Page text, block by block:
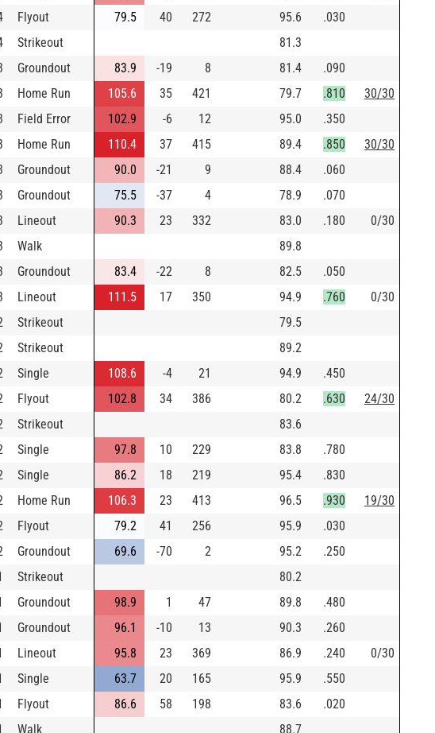
Flyout 79.5 40 272 95.6
.030
Strikeout
81.3
Groundout 83.9 -19 8 81.4
.090
Home Run 105.6 35 421 79.7 .810
30/30
Field Error 102.9 -6 12 95.0
.350
Home Run 110.4 37 415 89.4 .850
30/30
Groundout 90.0 -21 9 88.4
.060
Groundout 75.5 -37 4 78.9
.070
Lineout 90.3 23 332 83.0 .180
0/30
Walk
89.8
Groundout 83.4 -22 8 82.5
.050
Lineout 111.5 17 350 94.9 .760
0/30
Strikeout
79.5
Strikeout
89.2
Single 108.6 -4 21 94.9
.450
Flyout 102.8 34 386 80.2 .630
24/30
Strikeout
83.6
Single 97.8 10 229 83.8
.780
Single 86.2 18 219 95.4
.830
Home Run 106.3 23 413 96.5 .930
19/30
Flyout 79.2 41 256 95.9
.030
Groundout 69.6 -70 2 95.2
.250
Strikeout
80.2
Groundout 98.9 1 47 89.8
.480
Groundout 96.1 -10 13 90.3
.260
Lineout 95.8 23 369 86.9 .240
0/30
Single 63.7 20 165 95.9
.550
Flyout 86.6 58 198 83.6
.020
Walk 88.7